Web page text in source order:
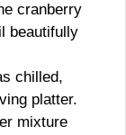
cranberry
beautifully
chilled,
platter.
mixture